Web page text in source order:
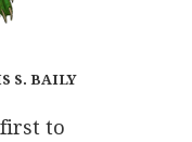
S. BAILY
to